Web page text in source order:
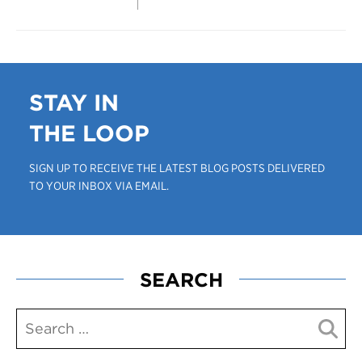
STAY IN
THE LOOP
SIGN UP TO RECEIVE THE LATEST BLOG POSTS DELIVERED
TO YOUR INBOX VIA EMAIL.
SEARCH